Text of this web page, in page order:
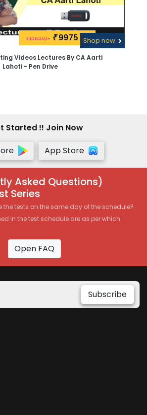
₹10500/- ₹9975\-Shop now
Videos Lectures By CA Aarti
Lahoti - Pen Drive
Started !! Join Now
App Store
Asked Questions)
Series
the tests on the same day of the schedule?
in the test schedule are as per which
Open FAQ
Subscribe